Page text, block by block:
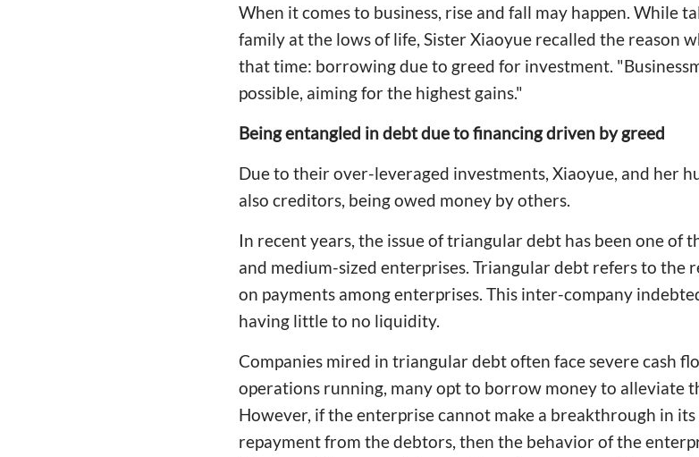
When it comes to business, rise and fall may happen. While
family at the lows of life, Sister Xiaoyue recalled the reason
that time: borrowing due to greed for investment.
possible, aiming for the highest gains."
Being entangled in debt due to financing driven by greed
Due to their over-leveraged investments, Xiaoyue, and her
also creditors, being owed money by others.
In recent years, the issue of triangular debt has been one of
and medium-sized enterprises. Triangular debt refers to the
on payments among enterprises. This inter-company
having little to no liquidity.
Companies mired in triangular debt often face severe cash
operations running, many opt to borrow money to alleviate
However, if the enterprise cannot make a breakthrough in
repayment from the debtors, then the behavior of the